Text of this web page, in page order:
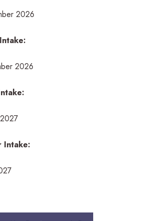
2026
2026
Intake: